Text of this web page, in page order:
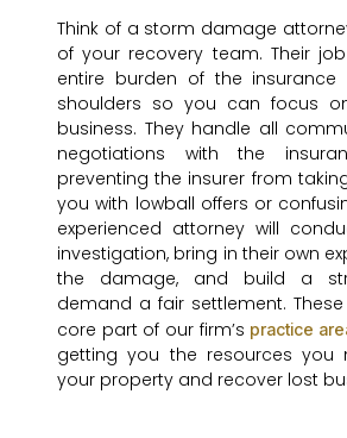
Think of a storm damage
of your recovery team. Their
entire burden of the
shoulders so you can focus
business. They handle all
negotiations with the
preventing the insurer from
you with lowball offers or
experienced attorney will
investigation, bring in their own
the damage, and build a
demand a fair settlement.
core part of our firm’s practice
getting you the resources you
your property and recover lost